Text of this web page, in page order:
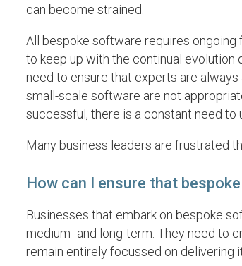
can become strained.
All bespoke software requires ongoing
to keep up with the continual evolution
need to ensure that experts are
small-scale software are not
successful, there is a constant need to
Many business leaders are frustrated
How can I ensure that
Businesses that embark on bespoke
medium- and long-term. They need to
remain entirely focussed on delivering